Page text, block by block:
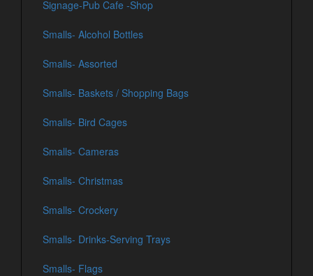
Signage-Pub Cafe -Shop
Smalls- Alcohol Bottles
Smalls- Assorted
Smalls- Baskets / Shopping Bags
Smalls- Bird Cages
Smalls- Cameras
Smalls- Christmas
Smalls- Crockery
Smalls- Drinks-Serving Trays
Smalls- Flags